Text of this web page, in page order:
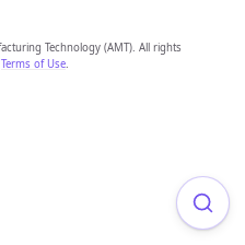
Technology (AMT). All rights
Terms of Use.